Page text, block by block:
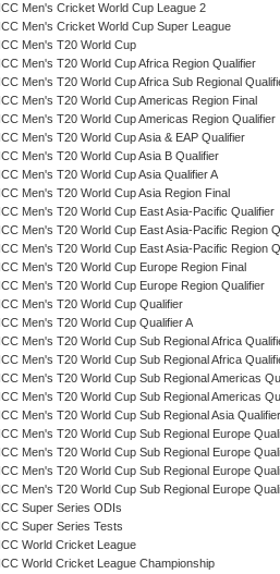
ICC Men's Cricket World Cup League 2
ICC Men's Cricket World Cup Super League
ICC Men's T20 World Cup
ICC Men's T20 World Cup Africa Region Qualifier
ICC Men's T20 World Cup Africa Sub Regional
ICC Men's T20 World Cup Americas Region Final
ICC Men's T20 World Cup Americas Region Qualifier
ICC Men's T20 World Cup Asia & EAP Qualifier
ICC Men's T20 World Cup Asia B Qualifier
ICC Men's T20 World Cup Asia Qualifier A
ICC Men's T20 World Cup Asia Region Final
ICC Men's T20 World Cup East Asia-Pacific Qualifier
ICC Men's T20 World Cup East Asia-Pacific Region
ICC Men's T20 World Cup East Asia-Pacific Region
ICC Men's T20 World Cup Europe Region Final
ICC Men's T20 World Cup Europe Region Qualifier
ICC Men's T20 World Cup Qualifier
ICC Men's T20 World Cup Qualifier A
ICC Men's T20 World Cup Sub Regional Africa
ICC Men's T20 World Cup Sub Regional Africa
ICC Men's T20 World Cup Sub Regional Americas
ICC Men's T20 World Cup Sub Regional Americas
ICC Men's T20 World Cup Sub Regional Asia
ICC Men's T20 World Cup Sub Regional Europe
ICC Men's T20 World Cup Sub Regional Europe
ICC Men's T20 World Cup Sub Regional Europe
ICC Men's T20 World Cup Sub Regional Europe
ICC Super Series ODIs
ICC Super Series Tests
ICC World Cricket League
ICC World Cricket League Championship